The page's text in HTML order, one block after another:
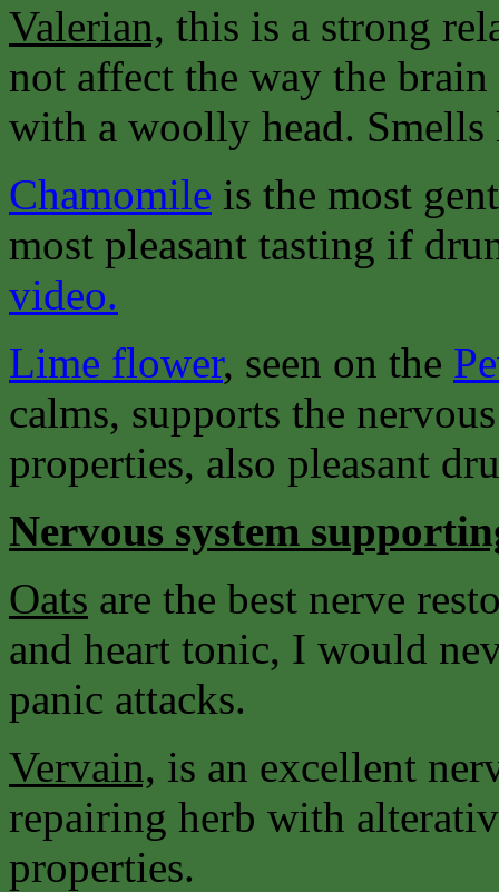
Valerian, this is a strong
not affect the way the
with a woolly head.
Chamomile is the most
most pleasant tasting if
video.
Lime flower, seen on the
calms, supports the
properties, also pleasant
Nervous system
Oats are the best nerve
and heart tonic, I would
panic attacks.
Vervain, is an excellent
repairing herb with
properties.